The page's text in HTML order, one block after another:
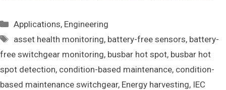
Categories
Applications, Engineering
Tags
asset health monitoring, battery-free sensors, battery-
free switchgear monitoring, busbar hot spot, busbar hot
spot detection, condition-based maintenance, condition-
based maintenance switchgear, Energy harvesting, IEC